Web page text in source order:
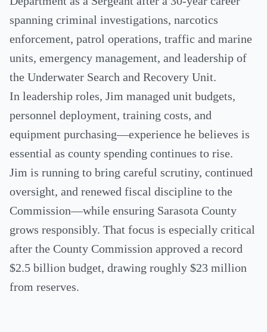
spanning criminal investigations, narcotics
enforcement, patrol operations, traffic and marine
units, emergency management, and leadership of
the Underwater Search and Recovery Unit.
In leadership roles, Jim managed unit budgets,
personnel deployment, training costs, and
equipment purchasing—experience he believes is
essential as county spending continues to rise.
Jim is running to bring careful scrutiny, continued
oversight, and renewed fiscal discipline to the
Commission—while ensuring Sarasota County
grows responsibly. That focus is especially critical
after the County Commission approved a record
$2.5 billion budget, drawing roughly $23 million
from reserves.